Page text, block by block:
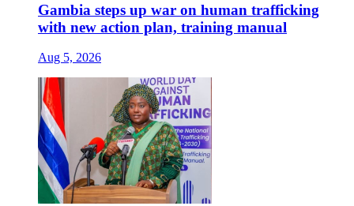
Gambia steps up war on human trafficking
with new action plan, training manual
Aug 5, 2026